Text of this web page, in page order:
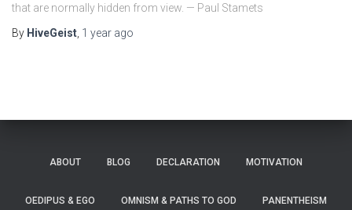
that are normally hidden from view. — Paul Stamets
By HiveGeist 1 year ago
ABOUT BLOG DECLARATION MOTIVATION
OEDIPUS & EGO OMNISM & PATHS TO GOD PANENTHEISM